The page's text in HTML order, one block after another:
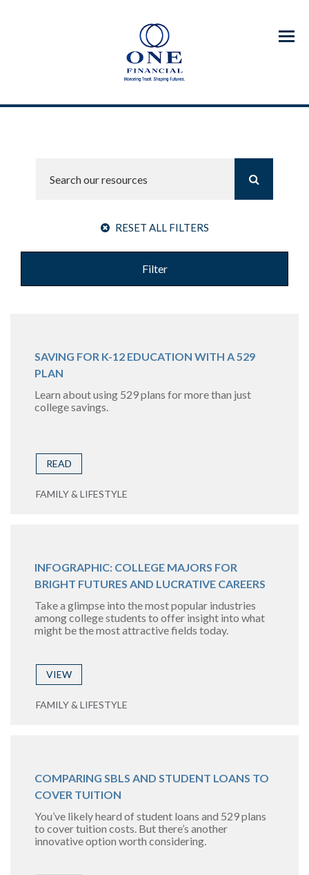
Menu
RESET ALL FILTERS
Filter
SAVING FOR K-12 EDUCATION WITH A 529
PLAN
Learn about using 529 plans for more than just
college savings.
READ
FAMILY & LIFESTYLE
INFOGRAPHIC: COLLEGE MAJORS FOR
BRIGHT FUTURES AND LUCRATIVE CAREERS
Take a glimpse into the most popular industries
among college students to offer insight into what
might be the most attractive fields today.
VIEW
FAMILY & LIFESTYLE
COMPARING SBLS AND STUDENT LOANS TO
COVER TUITION
You’ve likely heard of student loans and 529 plans
to cover tuition costs. But there’s another
innovative option worth considering.